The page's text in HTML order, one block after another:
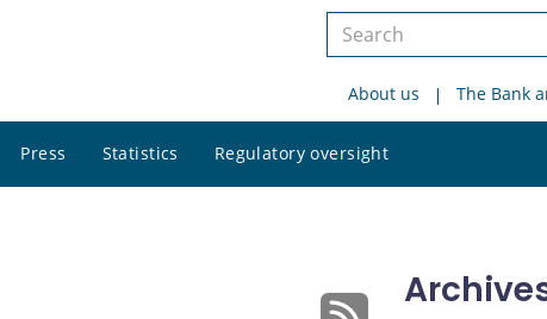
Search
siteAbout us The Bank
Press Statistics Regulatory oversight
site